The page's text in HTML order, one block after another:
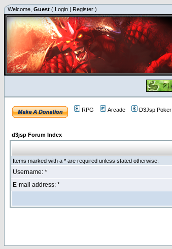
Welcome, Guest ( Login | Register )
RPG Arcade D3Jsp Poker
d3jsp Forum Index
Items marked with a * are required unless stated otherwise.
Username: *
E-mail address: *